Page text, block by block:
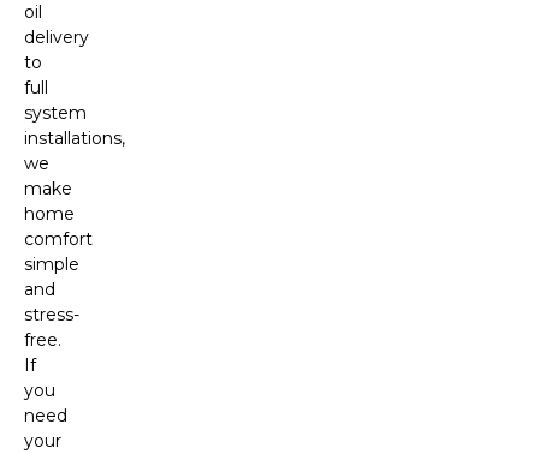
oil
delivery
to
full
system
installations,
we
make
home
comfort
simple
and
stress-
free.
If
you
need
your